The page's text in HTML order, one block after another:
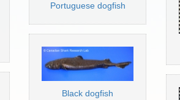
Portuguese dogfish
Black dogfish